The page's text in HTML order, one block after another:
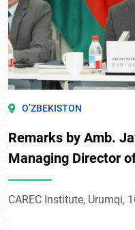
O’ZBEKISTON
Remarks by Amb.
Managing Director of the
on “Uzbekistan and
partnerships for
CAREC Institute, Urumqi,